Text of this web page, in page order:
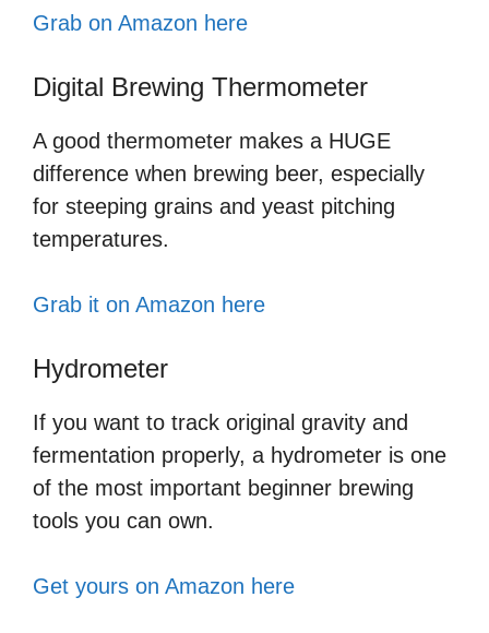
Grab on Amazon here
Digital Brewing Thermometer
A good thermometer makes a HUGE
difference when brewing beer, especially
for steeping grains and yeast pitching
temperatures.
Grab it on Amazon here
Hydrometer
If you want to track original gravity and
fermentation properly, a hydrometer is one
of the most important beginner brewing
tools you can own.
Get yours on Amazon here